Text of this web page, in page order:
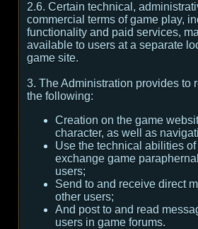
2.6. Certain technical,
commercial terms of game play,
functionality and paid services,
available to users at a separate
game site.
3. The Administration provides to
the following:
Creation on the game
character, as well as
Use the technical abilities
exchange game
users;
Send to and receive direct
other users;
And post to and read
users in game forums.